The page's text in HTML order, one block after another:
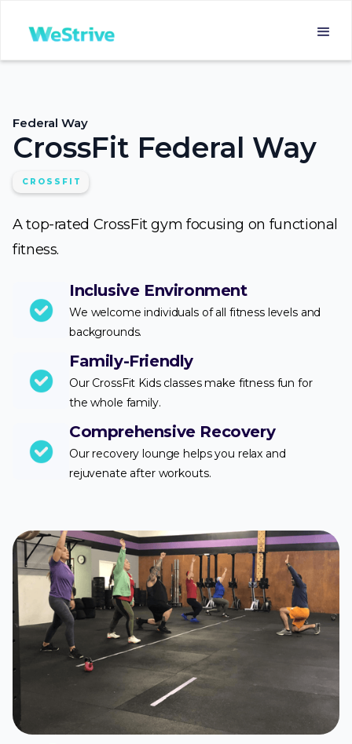
Federal Way
CrossFit Federal Way
CROSSFIT
A top-rated CrossFit gym focusing on functional
fitness.
Inclusive Environment
We welcome individuals of all fitness levels and
backgrounds.
Family-Friendly
Our CrossFit Kids classes make fitness fun for
the whole family.
Comprehensive Recovery
Our recovery lounge helps you relax and
rejuvenate after workouts.